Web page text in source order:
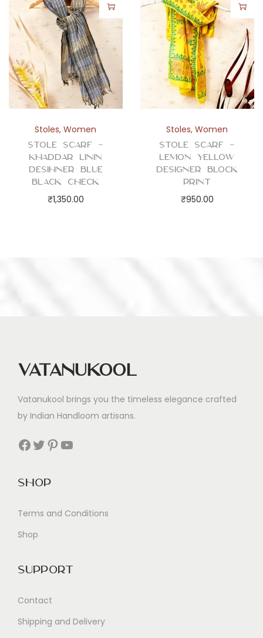
Stoles,Women
Stole Scarf –
Khaddar Linin
Desihner Blue
Black Check
₹1,350.00
Stoles,Women
Stole Scarf –
Lemon Yellow
Designer Block
Print
₹950.00
Vatanukool
Vatanukool brings you the timeless elegance crafted
by Indian Handloom artisans.
Facebook Twitter Pinterest YouTube
Shop
Terms and Conditions
Shop
Support
Contact
Shipping and Delivery